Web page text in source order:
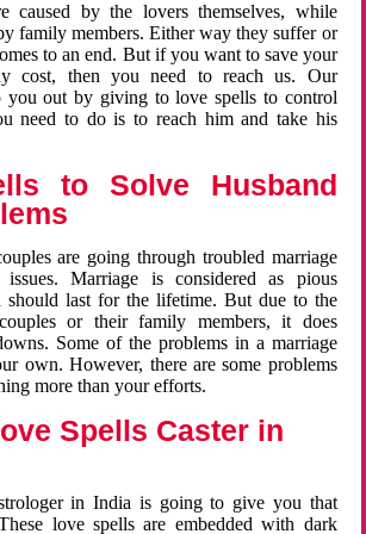
caused by the lovers themselves, while
family members. Either way they suffer or
to an end. But if you want to save your
cost, then you need to reach us. Our
you out by giving to love spells to control
need to do is to reach him and take his
to Solve Husband
are going through troubled marriage
Marriage is considered as pious
should last for the lifetime. But due to the
or their family members, it does
Some of the problems in a marriage
own. However, there are some problems
more than your efforts.
Spells Caster in
in India is going to give you that
love spells are embedded with dark